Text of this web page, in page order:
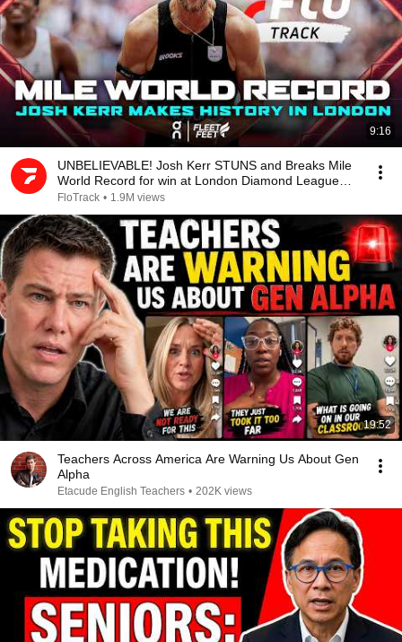
9:16
UNBELIEVABLE! Josh Kerr STUNS and Breaks Mile
World Record for win at London Diamond League
2026
FloTrack • 1.9M views
19:52
Teachers Across America Are Warning Us About Gen
Alpha
Etacude English Teachers • 202K views